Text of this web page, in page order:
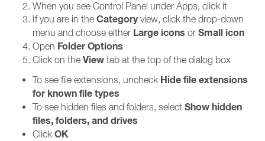
When you see Control Panel under Apps, click it
If you are in the Categoryview, click the drop-down
menu and choose either Large icons or Small icon
Open Folder Options
Click on the View tab at the top of the dialog box
To see file extensions, uncheck Hide file extensions
for known file types
To see hidden files and folders, select Show hidden
files, folders, and drives
Click OK